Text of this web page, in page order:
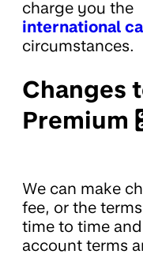
charge you the
international
circumstances.
Changes
Premium
We can make
fee, or the
time to time
account terms